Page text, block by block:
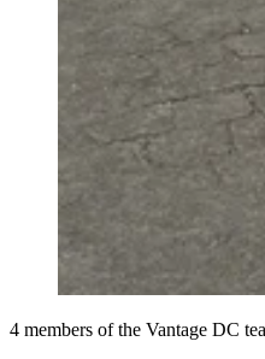
4 members of the Vantage DC